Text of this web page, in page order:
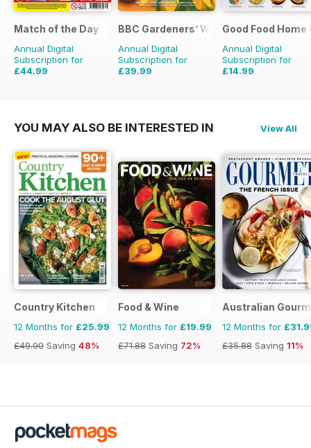
Match of the Day
Annual Digital
Subscription for
£44.99
BBC Gardeners’ World Magazine
Annual Digital
Subscription for
£39.99
Good Food
Annual Digital
Subscription for
£14.99
YOU MAY ALSO BE INTERESTED IN View All
Country Kitchen
12 Months for £25.99
£49.90 Saving 48%
Food & Wine
12 Months for £19.99
£71.88 Saving 72%
Australian
12 Months for
£35.88 Saving 11%